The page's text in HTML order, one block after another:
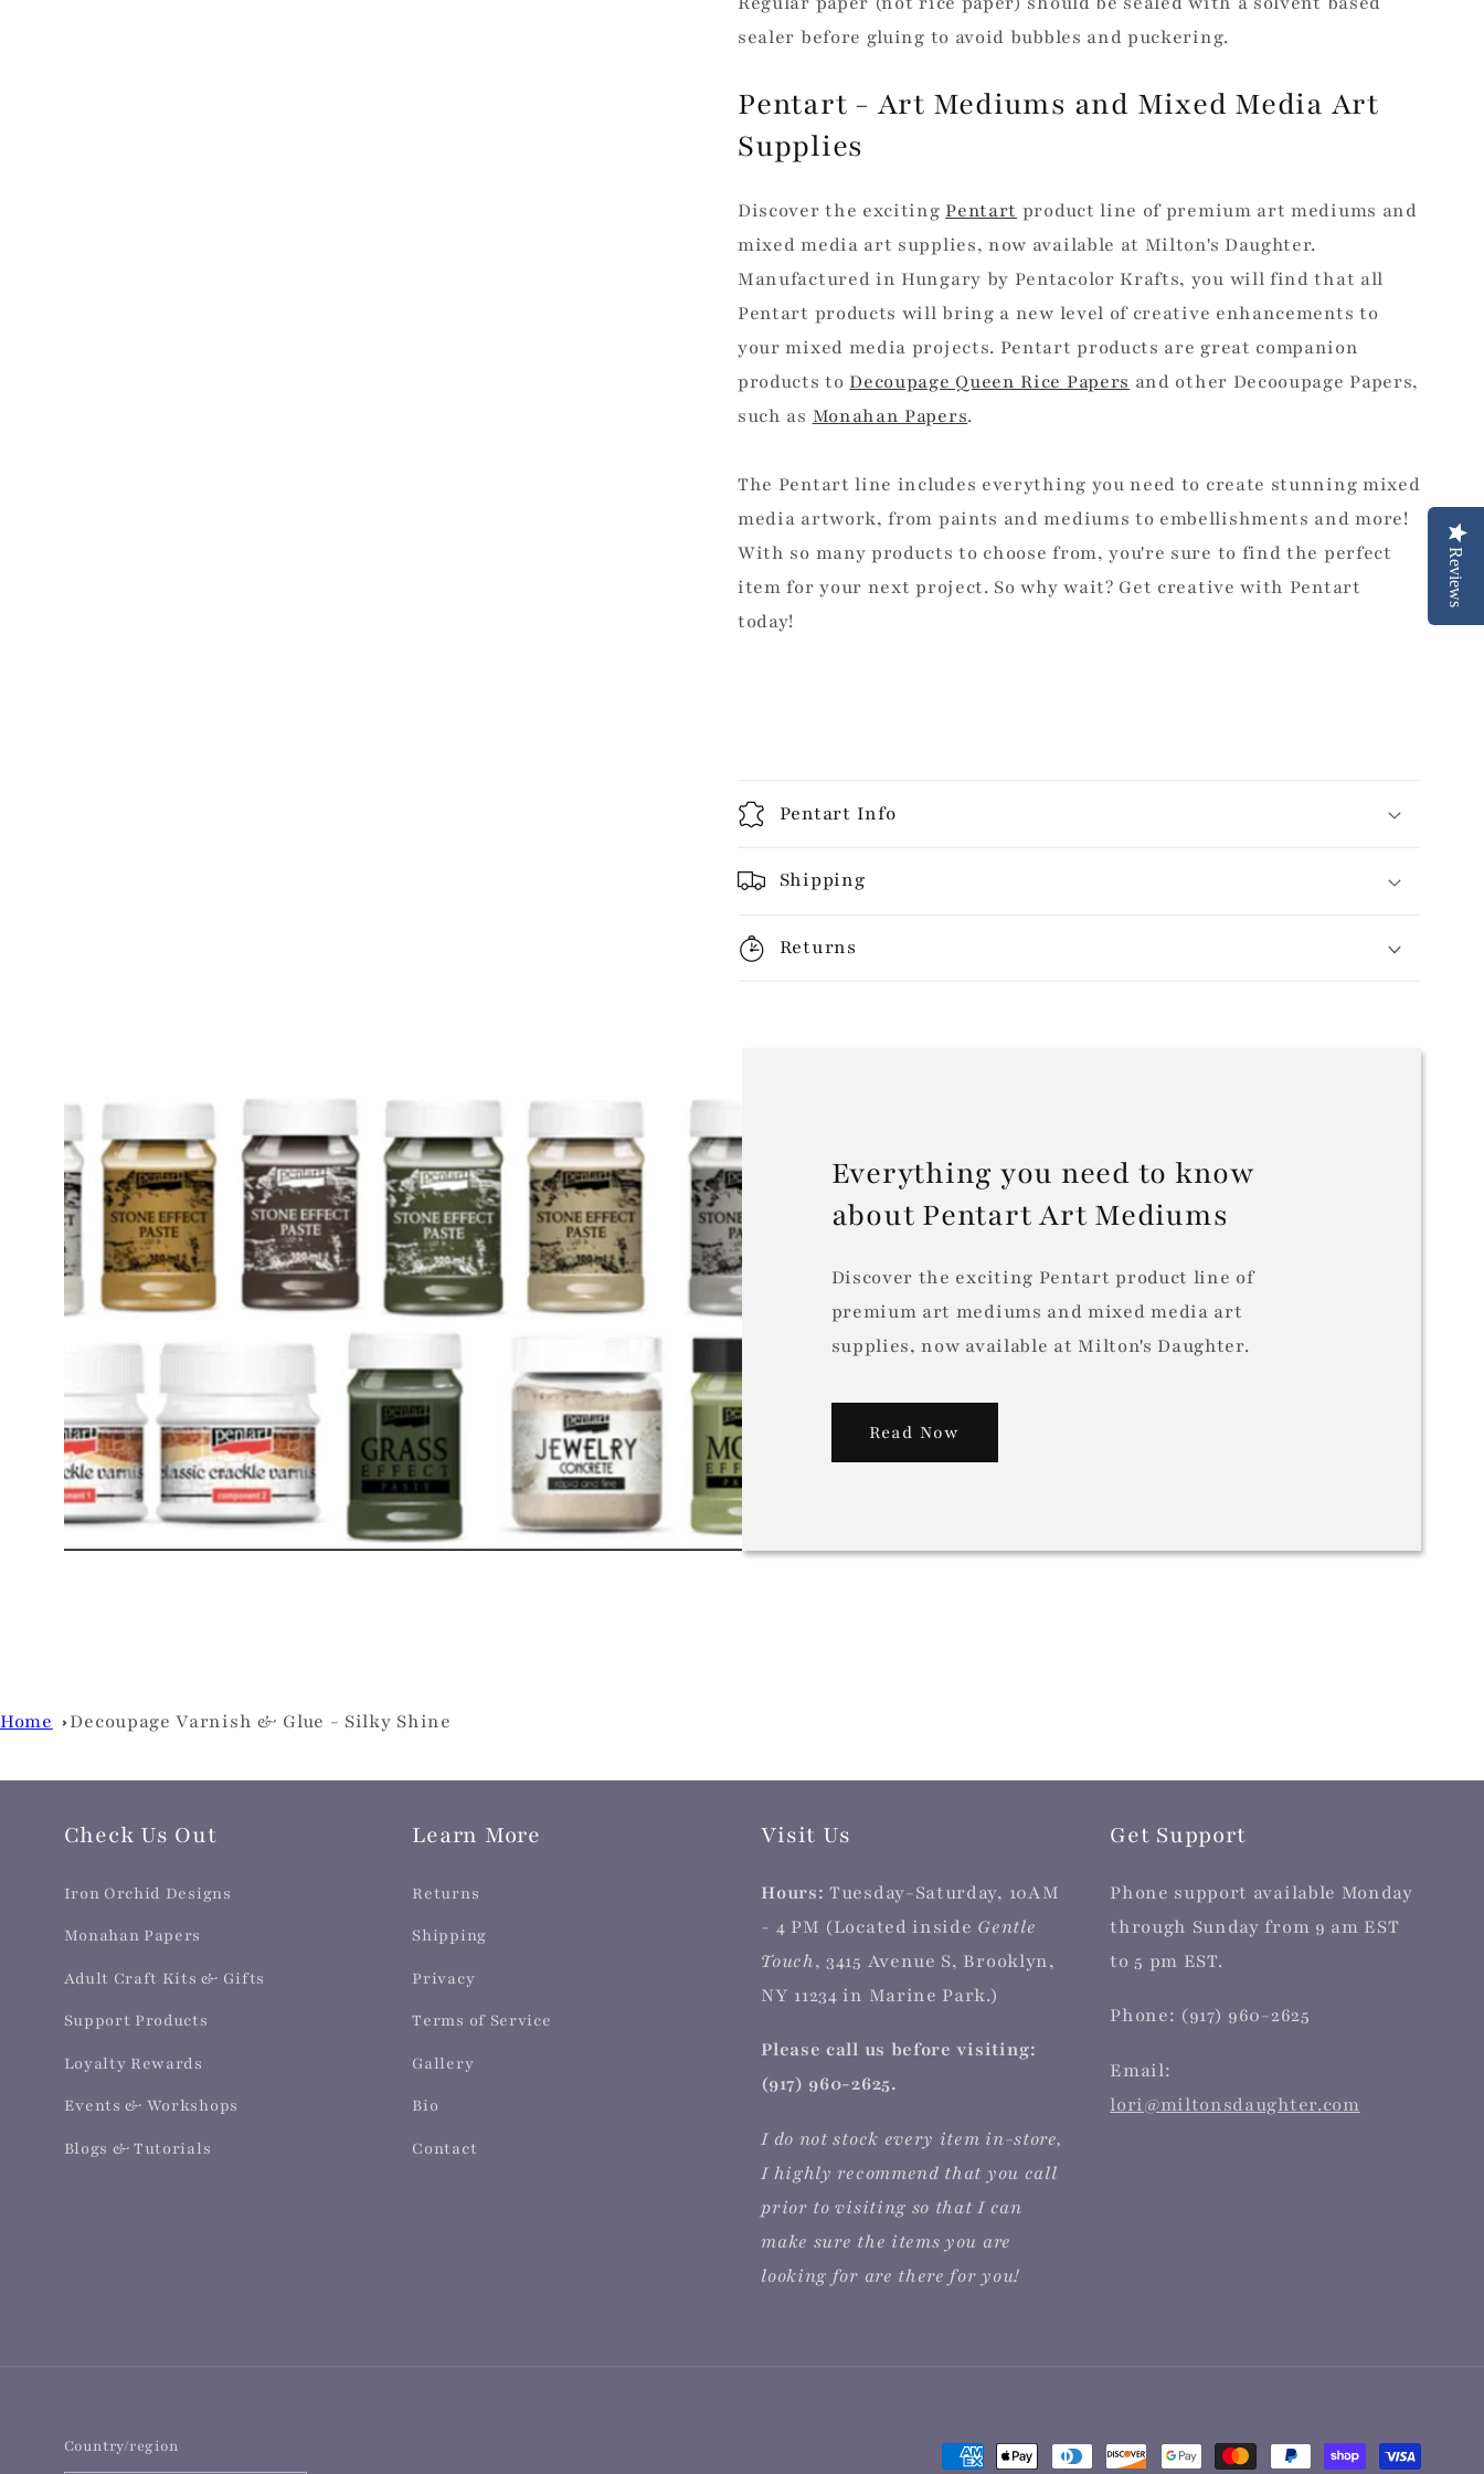
sealer before gluing to avoid bubbles and puckering.
Pentart - Art Mediums and Mixed Media Art
Supplies
Discover the exciting Pentart product line of premium art mediums and
mixed media art supplies, now available at Milton's Daughter.
Manufactured in Hungary by Pentacolor Krafts, you will find that all
Pentart products will bring a new level of creative enhancements to
your mixed media projects. Pentart products are great companion
products to Decoupage Queen Rice Papers and other Decooupage Papers,
such as Monahan Papers.
The Pentart line includes everything you need to create stunning mixed
media artwork, from paints and mediums to embellishments and more!
With so many products to choose from, you're sure to find the perfect
item for your next project. So why wait? Get creative with Pentart
today!
Pentart Info
Shipping
Returns
Everything you need to know
about Pentart Art Mediums
Discover the exciting Pentart product line of
premium art mediums and mixed media art
supplies, now available at Milton's Daughter.
Read Now
Home Decoupage Varnish & Glue - Silky Shine
Check Us Out
Iron Orchid Designs
Monahan Papers
Adult Craft Kits & Gifts
Support Products
Loyalty Rewards
Events & Workshops
Blogs & Tutorials
Learn More
Returns
Shipping
Privacy
Terms of Service
Gallery
Bio
Contact
Visit Us
Hours:Tuesday-Saturday, 10AM
- 4 PM (Located inside Gentle
Touch, 3415 Avenue S, Brooklyn,
NY 11234 in Marine Park.)
Please call us before visiting:
(917) 960-2625.
I do not stock every item in-store,
I highly recommend that you call
prior to visiting so that I can
make sure the items you are
looking for are there for you!
Get Support
Phone support available Monday
through Sunday from 9 am EST
to 5 pm EST.
Phone: (917) 960-2625
Email:
lori@miltonsdaughter.com
Country/region Payment
Reviews